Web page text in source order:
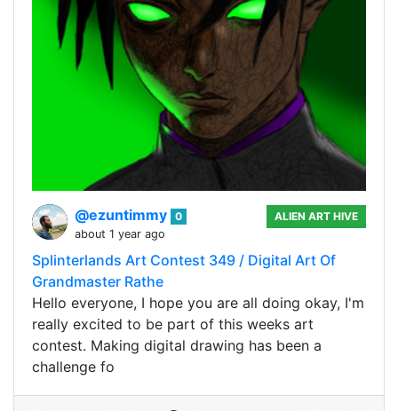
@ezuntimmy 0
about 1 year ago
ALIEN ART HIVE
Splinterlands Art Contest 349 / Digital Art Of
Grandmaster Rathe
Hello everyone, I hope you are all doing okay, I'm
really excited to be part of this weeks art
contest. Making digital drawing has been a
challenge fo